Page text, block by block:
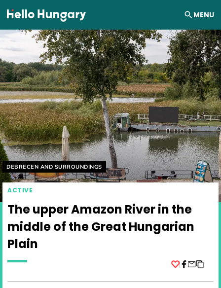
Skip to content MENU
Helyszín címkék:
DEBRECEN AND SURROUNDINGS
ACTIVE
The upper Amazon River in the
middle of the Great Hungarian
Plain